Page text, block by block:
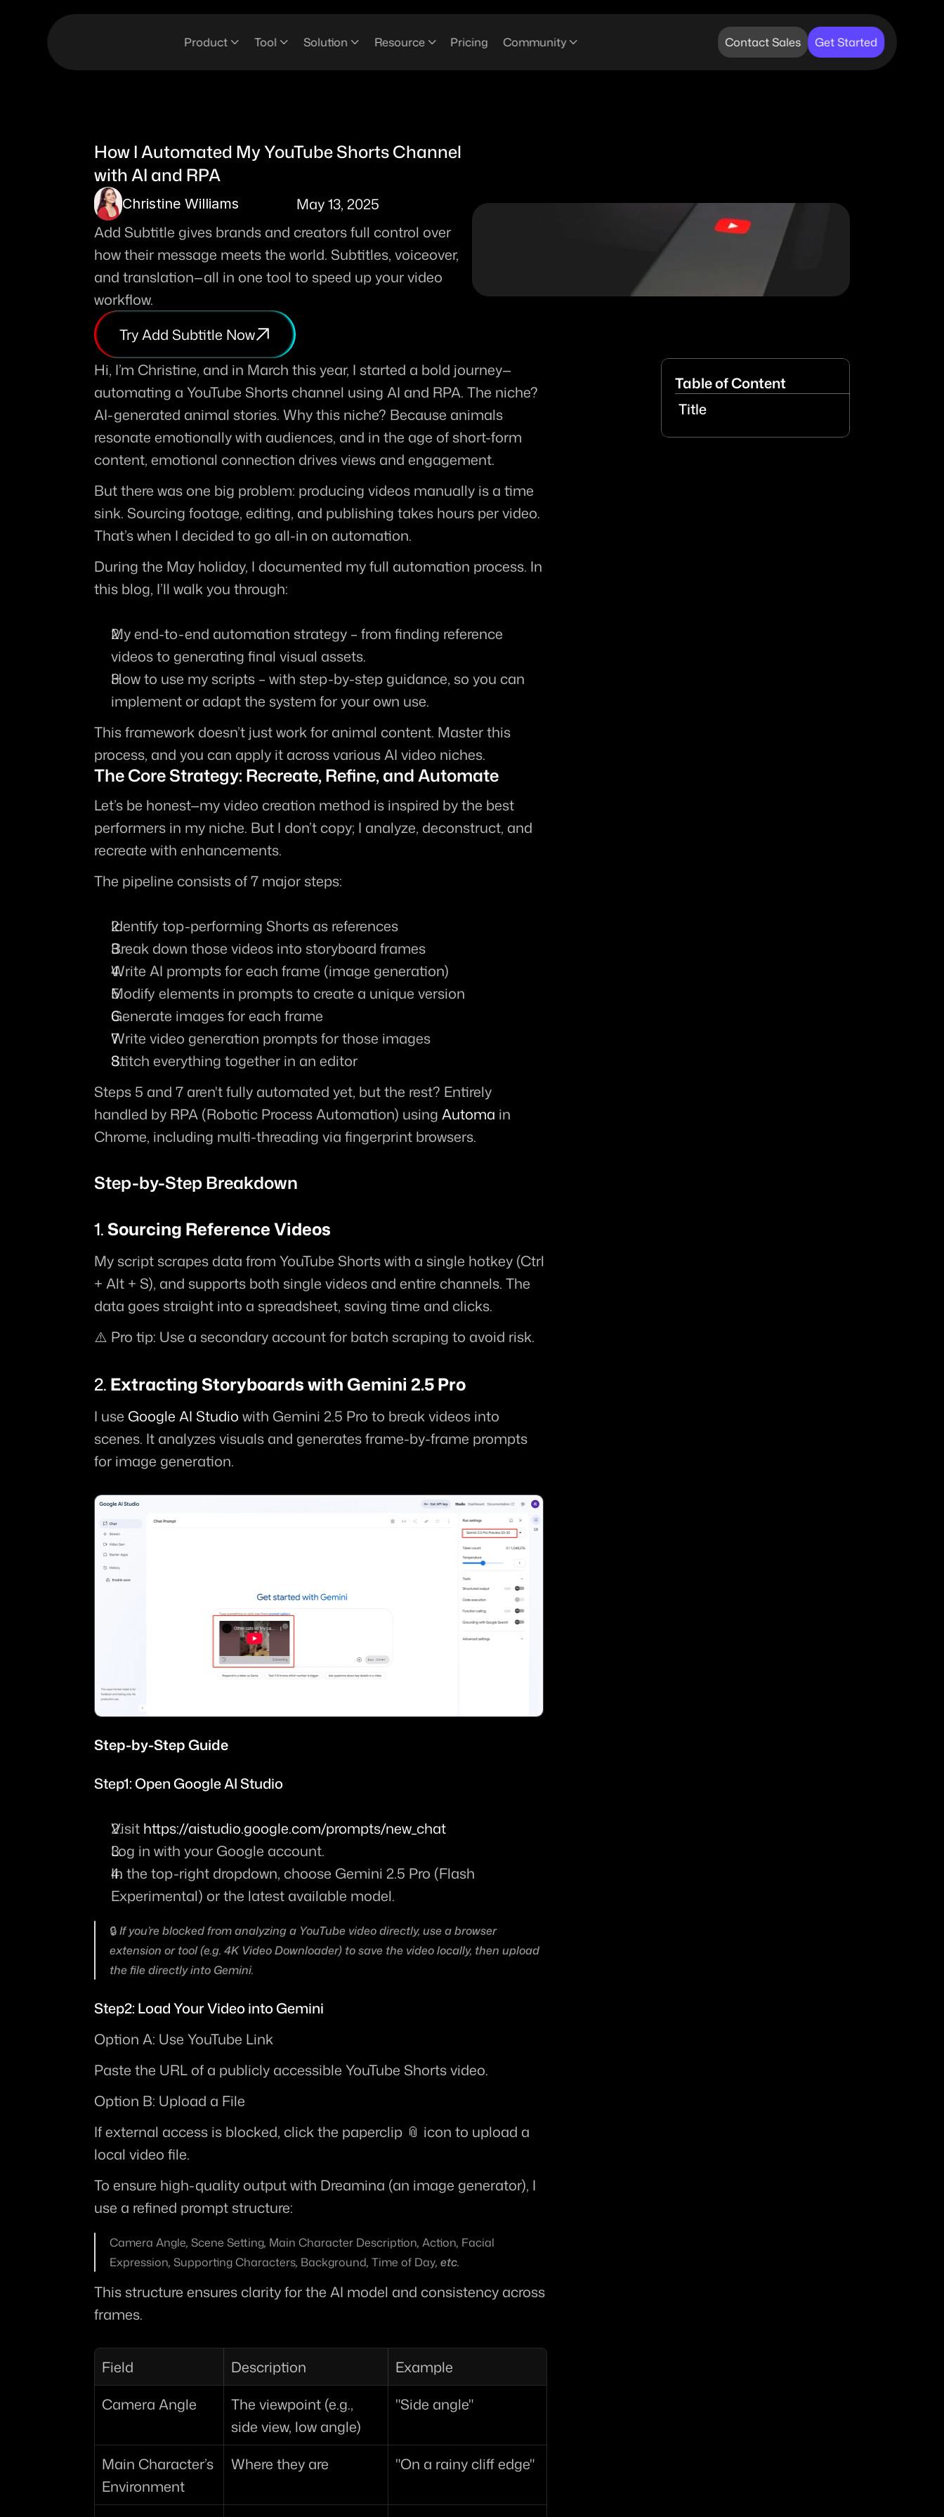
Product Tool Solution Resource Pricing Community Contact Sales Get Started
How I Automated My YouTube Shorts Channel
with AI and RPA
Christine Williams
May 13, 2025
Add Subtitle gives brands and creators full control over
how their message meets the world. Subtitles, voiceover,
and translation—all in one tool to speed up your video
workflow.
Try Add Subtitle Now
Hi, I’m Christine, and in March this year, I started a bold journey—
automating a YouTube Shorts channel using AI and RPA. The niche?
AI-generated animal stories. Why this niche? Because animals
resonate emotionally with audiences, and in the age of short-form
content, emotional connection drives views and engagement.
But there was one big problem: producing videos manually is a time
sink. Sourcing footage, editing, and publishing takes hours per video.
That’s when I decided to go all-in on automation.
During the May holiday, I documented my full automation process. In
this blog, I’ll walk you through:
My end-to-end automation strategy – from finding reference
videos to generating final visual assets.
How to use my scripts – with step-by-step guidance, so you can
implement or adapt the system for your own use.
This framework doesn’t just work for animal content. Master this
process, and you can apply it across various AI video niches.
The Core Strategy: Recreate, Refine, and Automate
Let’s be honest—my video creation method is inspired by the best
performers in my niche. But I don’t copy; I analyze, deconstruct, and
recreate with enhancements.
The pipeline consists of 7 major steps:
Identify top-performing Shorts as references
Break down those videos into storyboard frames
Write AI prompts for each frame (image generation)
Modify elements in prompts to create a unique version
Generate images for each frame
Write video generation prompts for those images
Stitch everything together in an editor
Steps 5 and 7 aren't fully automated yet, but the rest? Entirely
handled by RPA (Robotic Process Automation) using Automa in
Chrome, including multi-threading via fingerprint browsers.
Step-by-Step Breakdown
1. Sourcing Reference Videos
My script scrapes data from YouTube Shorts with a single hotkey (Ctrl
+ Alt + S), and supports both single videos and entire channels. The
data goes straight into a spreadsheet, saving time and clicks.
⚠️ Pro tip: Use a secondary account for batch scraping to avoid risk.
2. Extracting Storyboards with Gemini 2.5 Pro
I use Google AI Studio with Gemini 2.5 Pro to break videos into
scenes. It analyzes visuals and generates frame-by-frame prompts
for image generation.
Step-by-Step Guide
Step1: Open Google AI Studio
Visit https://aistudio.google.com/prompts/new_chat
Log in with your Google account.
In the top-right dropdown, choose Gemini 2.5 Pro (Flash
Experimental) or the latest available model.
🔒 If you’re blocked from analyzing a YouTube video directly, use a browser
extension or tool (e.g. 4K Video Downloader) to save the video locally, then upload
the file directly into Gemini.
Step2: Load Your Video into Gemini
Option A: Use YouTube Link
Paste the URL of a publicly accessible YouTube Shorts video.
Option B: Upload a File
If external access is blocked, click the paperclip 📎 icon to upload a
local video file.
To ensure high-quality output with Dreamina (an image generator), I
use a refined prompt structure:
Camera Angle, Scene Setting, Main Character Description, Action, Facial
Expression, Supporting Characters, Background, Time of Day, etc.
This structure ensures clarity for the AI model and consistency across
frames.
Field Description
Example
Camera Angle
The viewpoint (e.g.,
side view, low angle)
"Side angle"
Main Character’s
Environment
Where they are "On a rainy cliff edge"
Table of Content
Title